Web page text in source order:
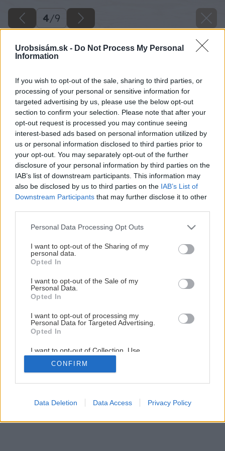
Urobsisám.sk - Do Not Process My Personal
Information
If you wish to opt-out of the sale, sharing to third parties, or
processing of your personal or sensitive information for
targeted advertising by us, please use the below opt-out
section to confirm your selection. Please note that after your
opt-out request is processed you may continue seeing
interest-based ads based on personal information utilized by
us or personal information disclosed to third parties prior to
your opt-out. You may separately opt-out of the further
disclosure of your personal information by third parties on the
IAB’s list of downstream participants. This information may
also be disclosed by us to third parties on the IAB’s List of
Downstream Participants that may further disclose it to other
Please note that this website/app uses one or more Google
not limited to your visit or usage behaviour. You may click to
grant or deny consent to Google and its third-party tags to
use your data for below specified purposes in below Google
consent section.
Personal Data Processing Opt Outs
I want to opt-out of the Sharing of my
personal data.
Opted In
I want to opt-out of the Sale of my
Personal Data.
Opted In
I want to opt-out of processing my
Personal Data for Targeted Advertising.
Opted In
I want to opt-out of Collection, Use,
Retention, Sale, and/or Sharing of my
Personal Data that Is Unrelated with the
Purposes for which it was collected.
Google consents
CONFIRM
Data Deletion Data Access Privacy Policy
4/9
Teplo v kúpeľni
4/9